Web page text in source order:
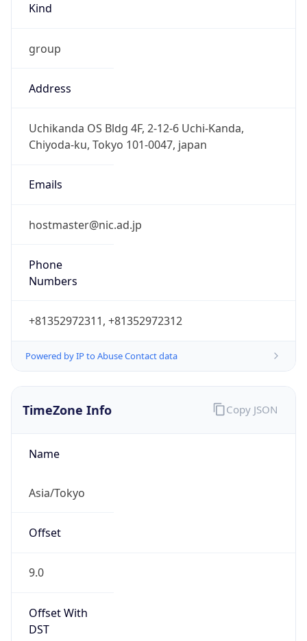
Kind
group
Address
Uchikanda OS Bldg 4F, 2-12-6 Uchi-Kanda,
Chiyoda-ku, Tokyo 101-0047, japan
Emails
hostmaster@nic.ad.jp
Phone
Numbers
+81352972311, +81352972312
Powered by IP to Abuse Contact data
TimeZone Info
Name
Asia/Tokyo
Offset
9.0
Offset With
DST
Copy JSON